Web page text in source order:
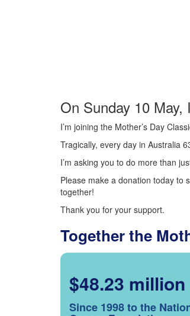
On Sunday 10
I’m joining the Mother’s Day
Tragically, every day in Australia
I’m asking you to do more than
Please make a donation today to
together!
Thank you for your support.
Together the
$48.23 million
Since 1998 to the